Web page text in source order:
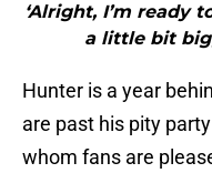
‘Alright, I’m ready
a little bit
Hunter is a year
are past his pity
whom fans are